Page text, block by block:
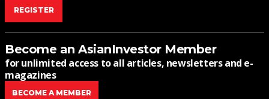
REGISTER
Become an AsianInvestor Member
for unlimited access to all articles, newsletters and e-
magazines
BECOME A MEMBER